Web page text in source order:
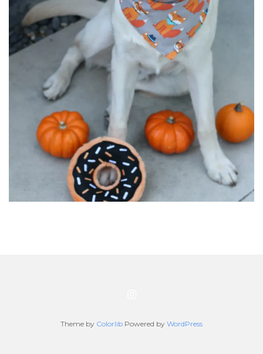
Theme by Colorlib Powered by WordPress